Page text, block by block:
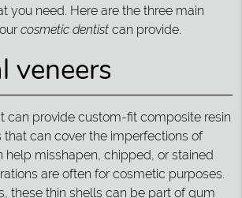
you need. Here are the three main
cosmetic dentistcan provide.
veneers
can provide custom-fit composite resin
that can cover the imperfections of
help misshapen, chipped, or stained
are often for cosmetic purposes.
these thin shells can be part of gum